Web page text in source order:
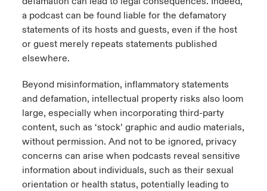
a podcast can be found liable for the defamatory
statements of its hosts and guests, even if the host
or guest merely repeats statements published
elsewhere.
Beyond misinformation, inflammatory statements
and defamation, intellectual property risks also loom
large, especially when incorporating third-party
content, such as ‘stock’ graphic and audio materials,
without permission. And not to be ignored, privacy
concerns can arise when podcasts reveal sensitive
information about individuals, such as their sexual
orientation or health status, potentially leading to